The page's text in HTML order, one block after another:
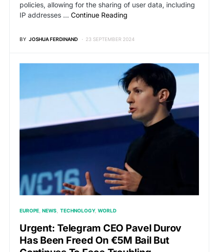
policies, allowing for the sharing of user data, including
IP addresses … Continue Reading
BY JOSHUA FERDINAND 23 SEPTEMBER 2024
EUROPE NEWS TECHNOLOGY WORLD
Urgent: Telegram CEO Pavel Durov
Has Been Freed On €5M Bail But